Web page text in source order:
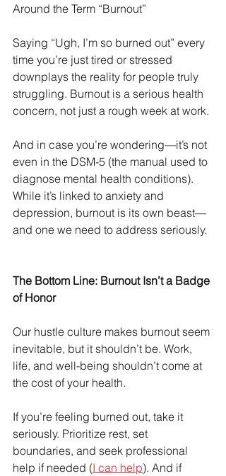
Around the Term “Burnout”
Saying “Ugh, I’m so burned out” every
time you’re just tired or stressed
downplays the reality for people truly
struggling. Burnout is a serious health
concern, not just a rough week at work.
And in case you’re wondering—it’s not
even in the DSM-5 (the manual used to
diagnose mental health conditions).
While it’s linked to anxiety and
depression, burnout is its own beast—
and one we need to address seriously.
The Bottom Line: Burnout Isn’t a Badge
of Honor
Our hustle culture makes burnout seem
inevitable, but it shouldn’t be. Work,
life, and well-being shouldn’t come at
the cost of your health.
If you’re feeling burned out, take it
seriously. Prioritize rest, set
boundaries, and seek professional
help if needed (I can help). And if